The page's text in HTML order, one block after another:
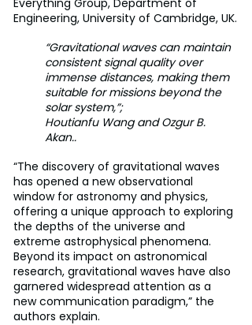
Engineering, University of Cambridge, UK.
“Gravitational waves can maintain
consistent signal quality over
immense distances, making them
suitable for missions beyond the
solar system,”;
Houtianfu Wang and Ozgur B.
Akan..
“The discovery of gravitational waves
has opened a new observational
window for astronomy and physics,
offering a unique approach to exploring
the depths of the universe and
extreme astrophysical phenomena.
Beyond its impact on astronomical
research, gravitational waves have also
garnered widespread attention as a
new communication paradigm,” the
authors explain.